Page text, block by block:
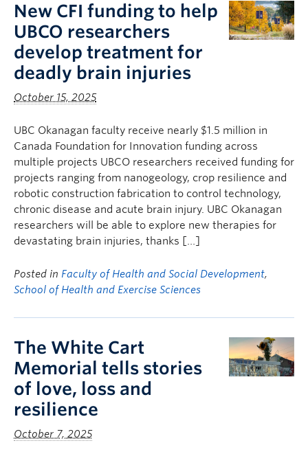
New CFI funding to help
UBCO researchers
develop treatment for
deadly brain injuries
October 15, 2025
UBC Okanagan faculty receive nearly $1.5 million in
Canada Foundation for Innovation funding across
multiple projects UBCO researchers received funding for
projects ranging from nanogeology, crop resilience and
robotic construction fabrication to control technology,
chronic disease and acute brain injury. UBC Okanagan
researchers will be able to explore new therapies for
devastating brain injuries, thanks […]
Posted in Faculty of Health and Social Development,
School of Health and Exercise Sciences
The White Cart
Memorial tells stories
of love, loss and
resilience
October 7, 2025